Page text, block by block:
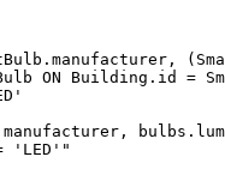
ON Building.id =
'LED'"